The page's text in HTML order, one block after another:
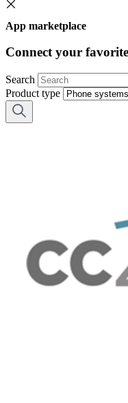
App marketplace
Connect your
Search
Product type